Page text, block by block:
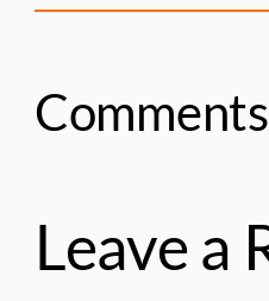
Comments
Leave a